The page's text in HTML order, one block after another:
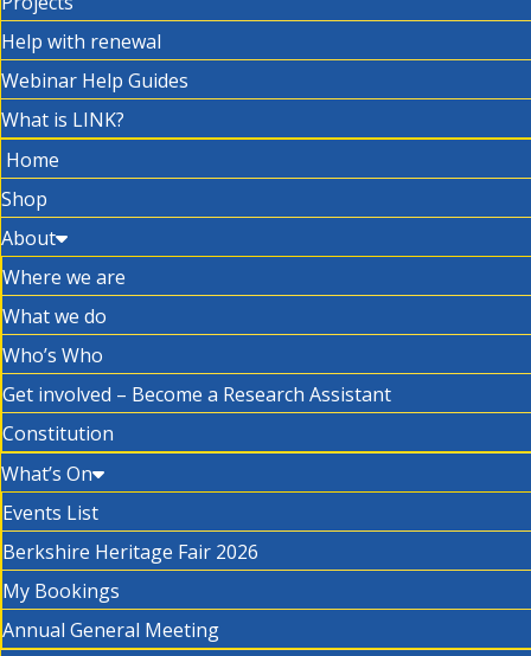
Help with renewal
Webinar Help Guides
What is LINK?
Home
Shop
About
Where we are
What we do
Who’s Who
Get involved – Become a Research Assistant
Constitution
What’s On
Events List
Berkshire Heritage Fair 2026
My Bookings
Annual General Meeting